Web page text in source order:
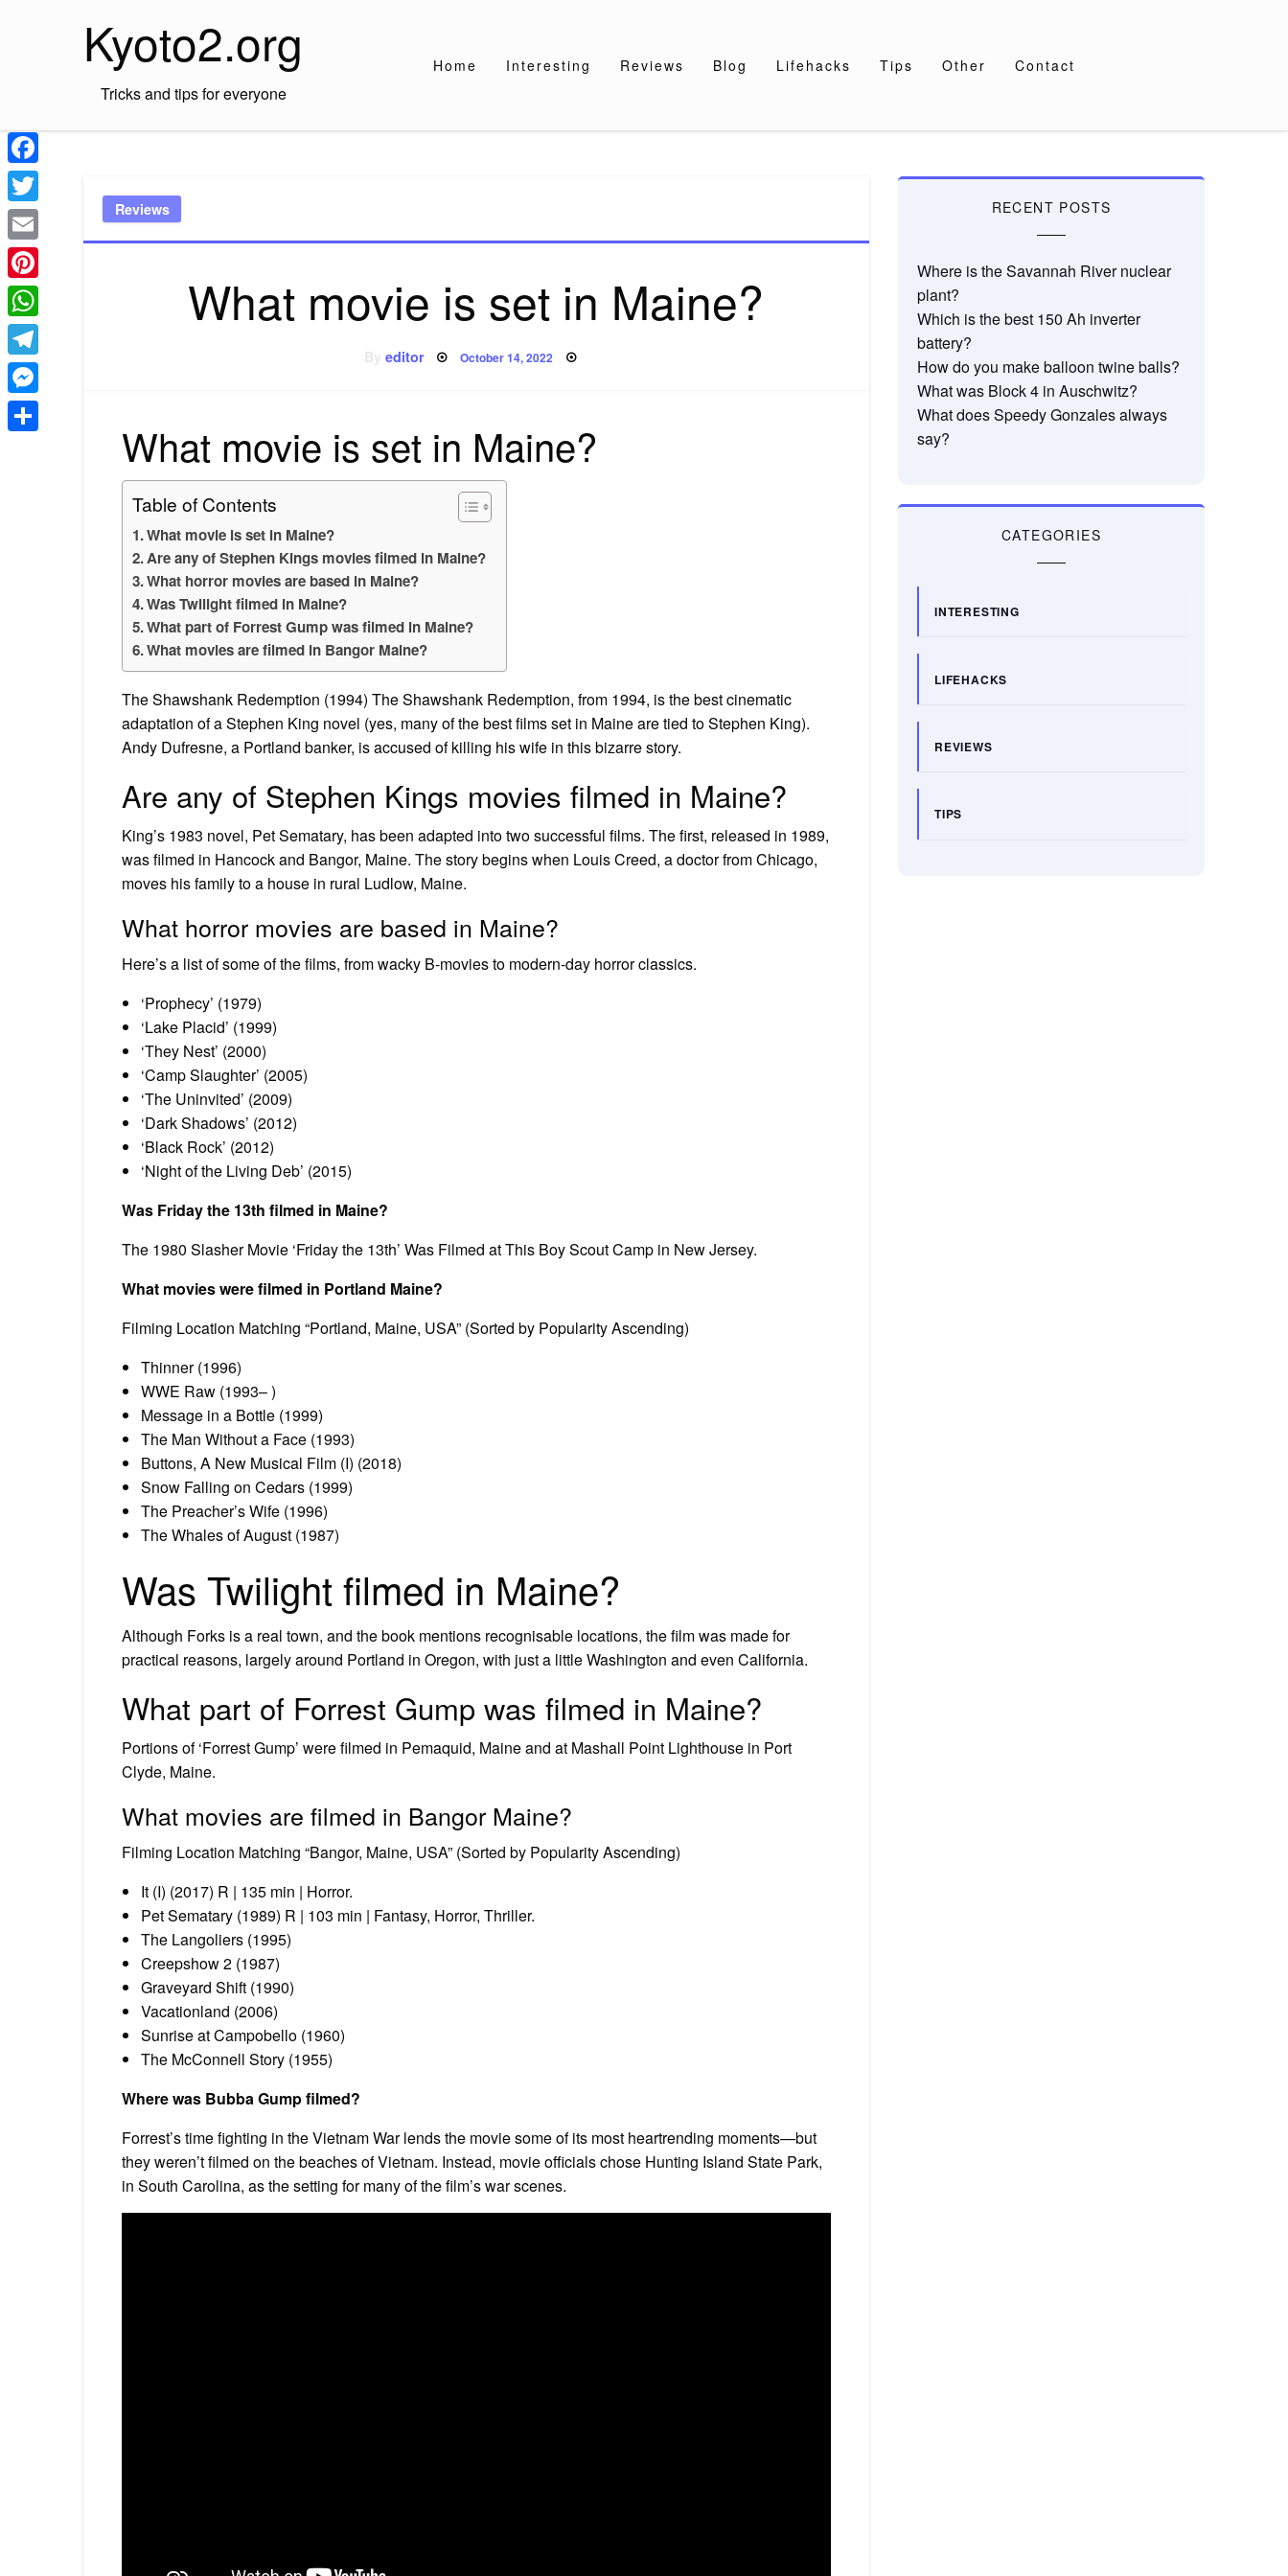
Kyoto2.org
Tricks and tips for everyone
Home Interesting Reviews Blog Lifehacks Tips Other Contact
Reviews
What movie is set in Maine?
editor Posted
October 14, 2022
What movie is set in Maine?
Table of Contents
What movie is set in Maine?
Are any of Stephen Kings movies filmed in Maine?
What horror movies are based in Maine?
Was Twilight filmed in Maine?
What part of Forrest Gump was filmed in Maine?
What movies are filmed in Bangor Maine?
The Shawshank Redemption (1994) The Shawshank Redemption, from 1994, is the best cinematic
adaptation of a Stephen King novel (yes, many of the best films set in Maine are tied to Stephen King).
Andy Dufresne, a Portland banker, is accused of killing his wife in this bizarre story.
Are any of Stephen Kings movies filmed in Maine?
King’s 1983 novel, Pet Sematary, has been adapted into two successful films. The first, released in 1989,
was filmed in Hancock and Bangor, Maine. The story begins when Louis Creed, a doctor from Chicago,
moves his family to a house in rural Ludlow, Maine.
What horror movies are based in Maine?
Here’s a list of some of the films, from wacky B-movies to modern-day horror classics.
‘Prophecy’ (1979)
‘Lake Placid’ (1999)
‘They Nest’ (2000)
‘Camp Slaughter’ (2005)
‘The Uninvited’ (2009)
‘Dark Shadows’ (2012)
‘Black Rock’ (2012)
‘Night of the Living Deb’ (2015)
Was Friday the 13th filmed in Maine?
The 1980 Slasher Movie ‘Friday the 13th’ Was Filmed at This Boy Scout Camp in New Jersey.
What movies were filmed in Portland Maine?
Filming Location Matching “Portland, Maine, USA” (Sorted by Popularity Ascending)
Thinner (1996)
WWE Raw (1993– )
Message in a Bottle (1999)
The Man Without a Face (1993)
Buttons, A New Musical Film (I) (2018)
Snow Falling on Cedars (1999)
The Preacher’s Wife (1996)
The Whales of August (1987)
Was Twilight filmed in Maine?
Although Forks is a real town, and the book mentions recognisable locations, the film was made for
practical reasons, largely around Portland in Oregon, with just a little Washington and even California.
What part of Forrest Gump was filmed in Maine?
Portions of ‘Forrest Gump’ were filmed in Pemaquid, Maine and at Mashall Point Lighthouse in Port
Clyde, Maine.
What movies are filmed in Bangor Maine?
Filming Location Matching “Bangor, Maine, USA” (Sorted by Popularity Ascending)
It (I) (2017) R | 135 min | Horror.
Pet Sematary (1989) R | 103 min | Fantasy, Horror, Thriller.
The Langoliers (1995)
Creepshow 2 (1987)
Graveyard Shift (1990)
Vacationland (2006)
Sunrise at Campobello (1960)
The McConnell Story (1955)
Where was Bubba Gump filmed?
Forrest’s time fighting in the Vietnam War lends the movie some of its most heartrending moments—but
they weren’t filmed on the beaches of Vietnam. Instead, movie officials chose Hunting Island State Park,
in South Carolina, as the setting for many of the film’s war scenes.
RECENT POSTS
Where is the Savannah River nuclear
plant?
Which is the best 150 Ah inverter
battery?
How do you make balloon twine balls?
What was Block 4 in Auschwitz?
What does Speedy Gonzales always
say?
CATEGORIES
INTERESTING
LIFEHACKS
REVIEWS
TIPS
Facebook
Twitter
Email
Pinterest
WhatsApp
Telegram
Messenger